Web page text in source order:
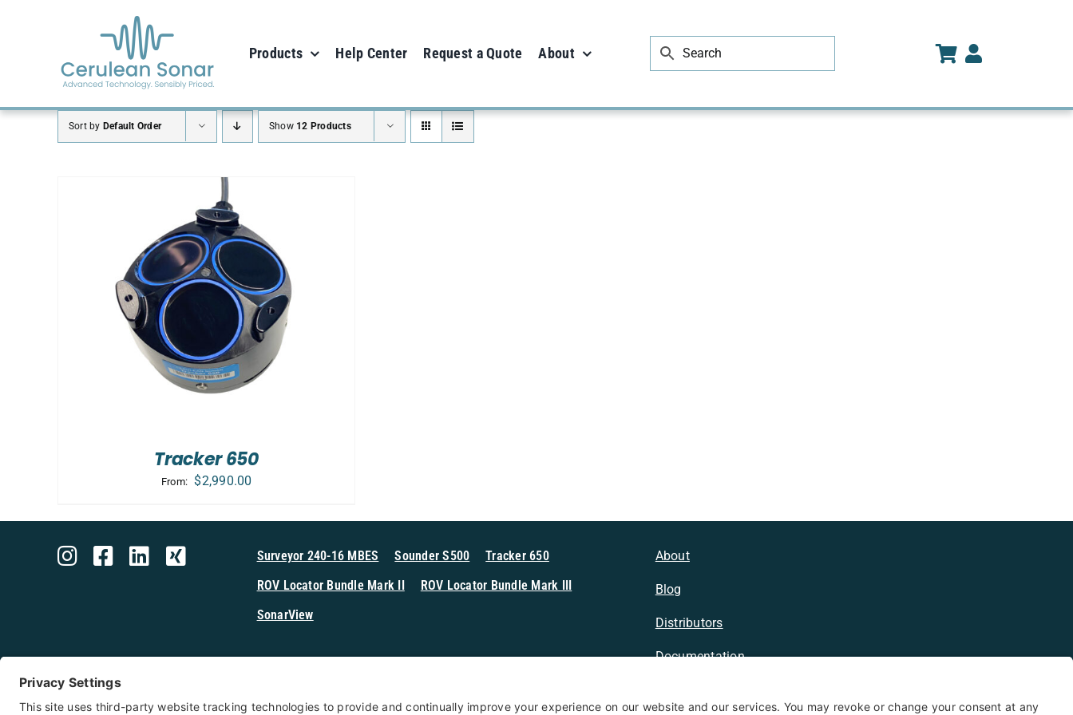
Products Help Center Request a Quote About
Sort by Default Order Show 12 Products
Tracker 650
From: $2,990.00
Surveyor 240-16 MBES Sounder S500
Tracker 650
ROV Locator Bundle Mark II
ROV Locator Bundle Mark III
SonarView
About
Blog
Distributors
Documentation